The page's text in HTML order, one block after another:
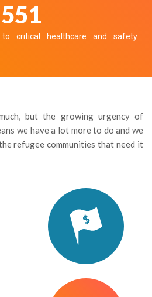
610
critical healthcare and safety
but the growing urgency of
we have a lot more to do and we
refugee communities that need it